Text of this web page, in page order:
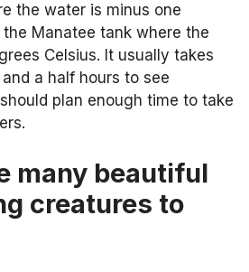
the water is minus one
Manatee tank where the
Celsius. It usually takes
a half hours to see
plan enough time to take
many beautiful
creatures to